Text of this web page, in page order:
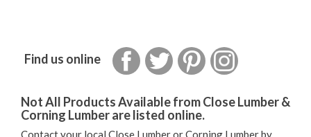
Find us online FacebookTwitter Pinterest
Not All Products Available from Close Lumber &
Corning Lumber are listed online.
Contact your local Close Lumber or Corning Lumber by